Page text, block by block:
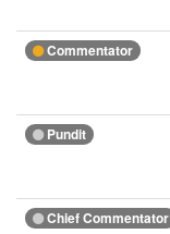
Commentator
Pundit
Chief Commentator